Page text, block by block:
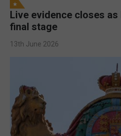
Live evidence closes
final stage
13th June 2026